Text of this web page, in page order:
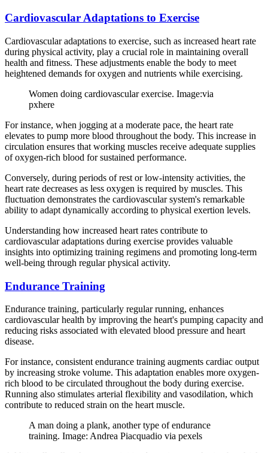
Cardiovascular Adaptations to Exercise
Cardiovascular adaptations to exercise, such as increased heart rate
during physical activity, play a crucial role in maintaining overall
health and fitness. These adjustments enable the body to meet
heightened demands for oxygen and nutrients while exercising.
Women doing cardiovascular exercise. Image:via
pxhere
For instance, when jogging at a moderate pace, the heart rate
elevates to pump more blood throughout the body. This increase in
circulation ensures that working muscles receive adequate supplies
of oxygen-rich blood for sustained performance.
Conversely, during periods of rest or low-intensity activities, the
heart rate decreases as less oxygen is required by muscles. This
fluctuation demonstrates the cardiovascular system's remarkable
ability to adapt dynamically according to physical exertion levels.
Understanding how increased heart rates contribute to
cardiovascular adaptations during exercise provides valuable
insights into optimizing training regimens and promoting long-term
well-being through regular physical activity.
Endurance Training
Endurance training, particularly regular running, enhances
cardiovascular health by improving the heart's pumping capacity and
reducing risks associated with elevated blood pressure and heart
disease.
For instance, consistent endurance training augments cardiac output
by increasing stroke volume. This adaptation enables more oxygen-
rich blood to be circulated throughout the body during exercise.
Running also stimulates arterial flexibility and vasodilation, which
contribute to reduced strain on the heart muscle.
A man doing a plank, another type of endurance
training. Image: Andrea Piacquadio via pexels